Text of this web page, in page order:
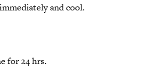
and cool.
for 24 hrs.